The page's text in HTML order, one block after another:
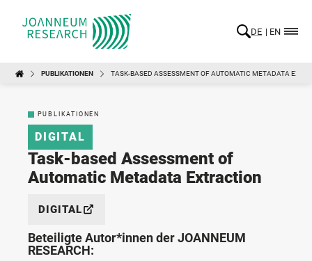
DE EN
PUBLIKATIONEN TASK-BASED ASSESSMENT OF AUTOMATIC METADATA
PUBLIKATIONEN
DIGITAL
Task-based Assessment of
Automatic Metadata Extraction
DIGITAL
Beteiligte Autor*innen der JOANNEUM
RESEARCH: